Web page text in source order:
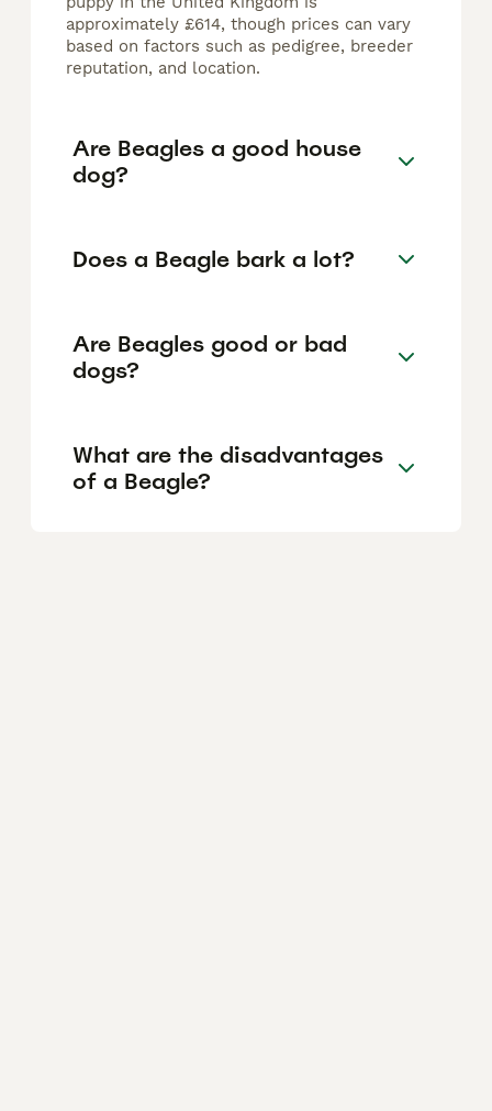
approximately £614, though prices can vary
based on factors such as pedigree, breeder
reputation, and location.
Are Beagles a good house
dog?
Does a Beagle bark a lot?
Are Beagles good or bad
dogs?
What are the disadvantages
of a Beagle?